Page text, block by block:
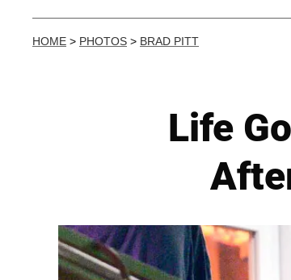
HOME > PHOTOS > BRAD PITT
Life